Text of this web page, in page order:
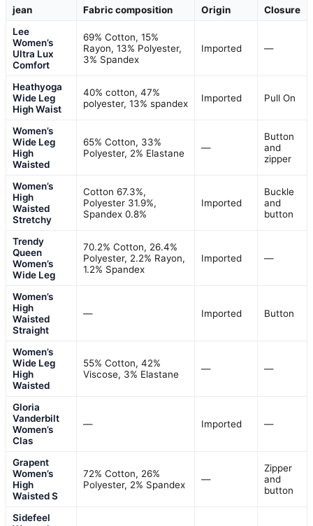
jean Fabric composition Origin
Closure
Lee
Women’s
Ultra Lux
Comfort
69% Cotton, 15%
Rayon, 13% Polyester,
3% Spandex
Imported —
Heathyoga
Wide Leg
High Waist
40% cotton, 47%
polyester, 13% spandex
Imported Pull On
Women’s
Wide Leg
High
Waisted
65% Cotton, 33%
Polyester, 2% Elastane
—
Button
and
zipper
Women’s
High
Waisted
Stretchy
Cotton 67.3%,
Polyester 31.9%,
Spandex 0.8%
Imported
Buckle
and
button
Trendy
Queen
Women’s
Wide Leg
70.2% Cotton, 26.4%
Polyester, 2.2% Rayon,
1.2% Spandex
Imported —
Women’s
High
Waisted
Straight
— Imported Button
Women’s
Wide Leg
High
Waisted
55% Cotton, 42%
Viscose, 3% Elastane
— —
Gloria
Vanderbilt
Women’s
Clas
— Imported —
Grapent
Women’s
High
Waisted S
72% Cotton, 26%
Polyester, 2% Spandex
—
Zipper
and
button
Sidefeel